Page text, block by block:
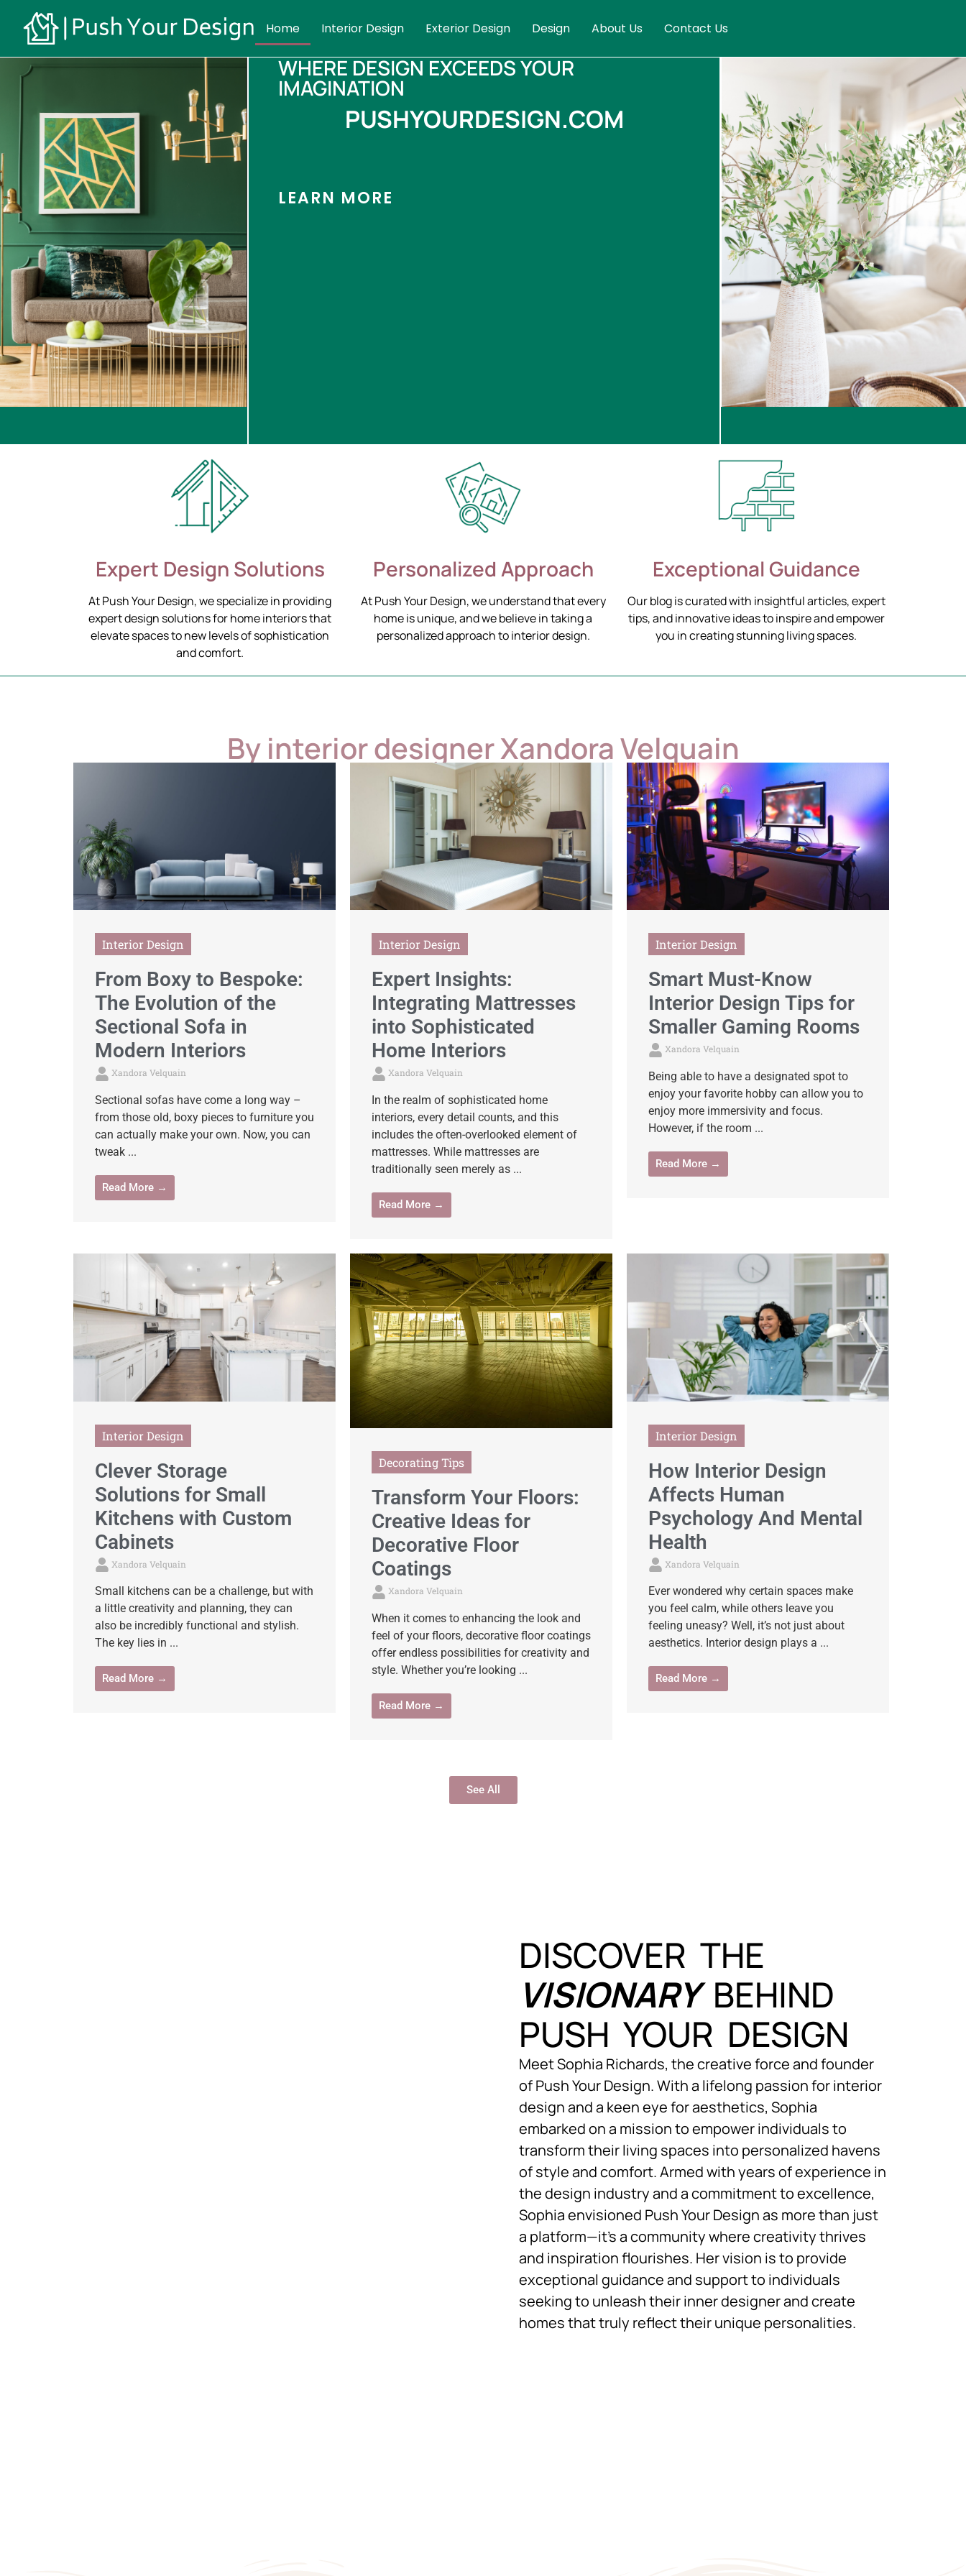
Home Interior Design Exterior Design Design About Us Contact Us
WHERE DESIGN EXCEEDS YOUR
IMAGINATION
PUSHYOURDESIGN.COM
LEARN MORE
Expert Design Solutions
At Push Your Design, we specialize in providing
expert design solutions for home interiors that
elevate spaces to new levels of sophistication
and comfort.
Personalized Approach
At Push Your Design, we understand that every
home is unique, and we believe in taking a
personalized approach to interior design.
Exceptional Guidance
Our blog is curated with insightful articles, expert
tips, and innovative ideas to inspire and empower
you in creating stunning living spaces.
By interior designer Xandora Velquain
Interior Design
From Boxy to Bespoke:
The Evolution of the
Sectional Sofa in
Modern Interiors
Xandora Velquain
Sectional sofas have come a long way –
from those old, boxy pieces to furniture you
can actually make your own. Now, you can
tweak ...
Read More →
Interior Design
Expert Insights:
Integrating Mattresses
into Sophisticated
Home Interiors
Xandora Velquain
In the realm of sophisticated home
interiors, every detail counts, and this
includes the often-overlooked element of
mattresses. While mattresses are
traditionally seen merely as ...
Read More →
Interior Design
Smart Must-Know
Interior Design Tips for
Smaller Gaming Rooms
Xandora Velquain
Being able to have a designated spot to
enjoy your favorite hobby can allow you to
enjoy more immersivity and focus.
However, if the room ...
Read More →
Interior Design
Clever Storage
Solutions for Small
Kitchens with Custom
Cabinets
Xandora Velquain
Small kitchens can be a challenge, but with
a little creativity and planning, they can
also be incredibly functional and stylish.
The key lies in ...
Read More →
Decorating Tips
Transform Your Floors:
Creative Ideas for
Decorative Floor
Coatings
Xandora Velquain
When it comes to enhancing the look and
feel of your floors, decorative floor coatings
offer endless possibilities for creativity and
style. Whether you’re looking ...
Read More →
Interior Design
How Interior Design
Affects Human
Psychology And Mental
Health
Xandora Velquain
Ever wondered why certain spaces make
you feel calm, while others leave you
feeling uneasy? Well, it’s not just about
aesthetics. Interior design plays a ...
Read More →
See All
DISCOVER THE
VISIONARYBEHIND
PUSH YOUR DESIGN
Meet Sophia Richards, the creative force and founder
of Push Your Design. With a lifelong passion for interior
design and a keen eye for aesthetics, Sophia
embarked on a mission to empower individuals to
transform their living spaces into personalized havens
of style and comfort. Armed with years of experience in
the design industry and a commitment to excellence,
Sophia envisioned Push Your Design as more than just
a platform—it’s a community where creativity thrives
and inspiration flourishes. Her vision is to provide
exceptional guidance and support to individuals
seeking to unleash their inner designer and create
homes that truly reflect their unique personalities.